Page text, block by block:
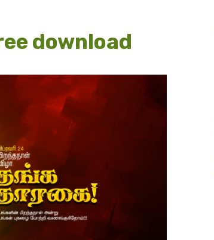
download